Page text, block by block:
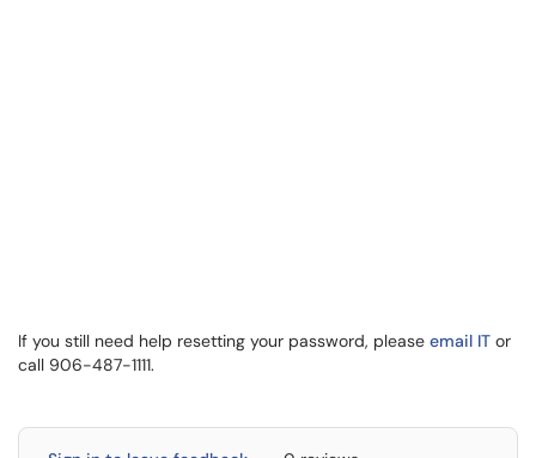
If you still need help resetting your password, please email IT or
call 906-487-1111.